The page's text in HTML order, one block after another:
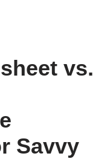
vs.
Savvy